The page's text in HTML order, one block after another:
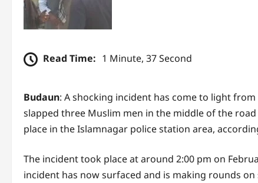
Read Time: 1 Minute, 37 Second
Budaun: A shocking incident has come to light
slapped three Muslim men in the middle of the
place in the Islamnagar police station area,
The incident took place at around 2:00 pm on
incident has now surfaced and is making rounds on